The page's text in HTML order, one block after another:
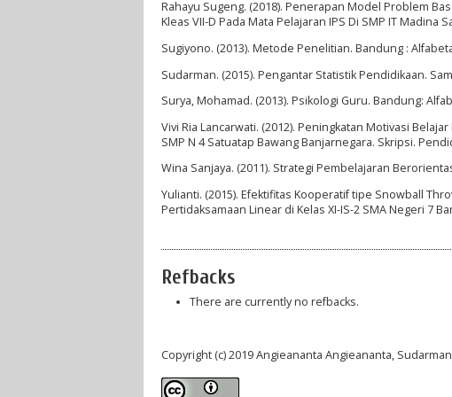
Rahayu Sugeng. (2018). Penerapan Model Problem
Kleas VII-D Pada Mata Pelajaran IPS Di SMP IT Madina
Sugiyono. (2013). Metode Penelitian. Bandung :
Sudarman. (2015). Pengantar Statistik Pendidikaan.
Surya, Mohamad. (2013). Psikologi Guru. Bandung:
Vivi Ria Lancarwati. (2012). Peningkatan Motivasi
SMP N 4 Satuatap Bawang Banjarnegara. Skripsi.
Wina Sanjaya. (2011). Strategi Pembelajaran
Yulianti. (2015). Efektifitas Kooperatif tipe Snowball
Pertidaksamaan Linear di Kelas XI-IS-2 SMA Negeri 7
Refbacks
There are currently no refbacks.
Copyright (c) 2019 Angieananta Angieananta,